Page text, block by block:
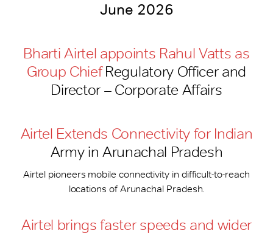
June 2026
Bharti Airtel appoints Rahul Vatts as
Group ChiefRegulatory Officer and
Director – Corporate Affairs
Airtel Extends Connectivity for Indian
Army in Arunachal Pradesh
Airtel pioneers mobile connectivity in difficult-to-reach
locations of Arunachal Pradesh.
Airtel brings faster speeds and wider